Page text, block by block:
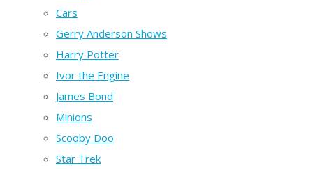
Cars
Gerry Anderson Shows
Harry Potter
Ivor the Engine
James Bond
Minions
Scooby Doo
Star Trek